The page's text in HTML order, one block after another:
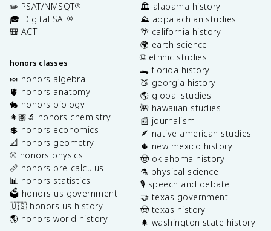
✏️ PSAT/NMSQT®
🎓 Digital SAT®
🎒 ACT
honors classes
🍬 honors algebra II
🫀 honors anatomy
🐇 honors biology
👩🏽‍🔬 honors chemistry
💲 honors economics
📐 honors geometry
⚾️ honors physics
📏 honors pre-calculus
📊 honors statistics
🗳️ honors us government
🇺🇸 honors us history
🌎 honors world history
🏛️ alabama history
⛰️ appalachian studies
🌴 california history
🌍 earth science
🌐 ethnic studies
🐊 florida history
🍑 georgia history
🌎 global studies
🌺 hawaiian studies
📰 journalism
🪶 native american studies
🌵 new mexico history
🤠 oklahoma history
⚗️ physical science
🎙️ speech and debate
🤝 texas government
🤠 texas history
🌲 washington state history